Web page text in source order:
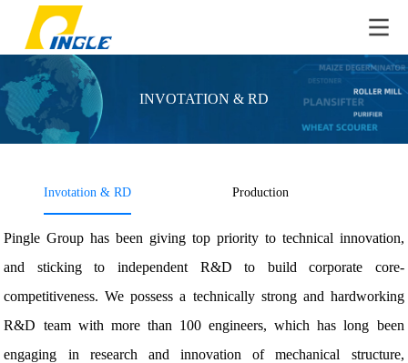
INVOTATION & RD
Invotation & RD Production
Pingle Group has been giving top priority to technical innovation,
and sticking to independent R&D to build corporate core-
competitiveness. We possess a technically strong and hardworking
R&D team with more than 100 engineers, which has long been
engaging in research and innovation of mechanical structure,